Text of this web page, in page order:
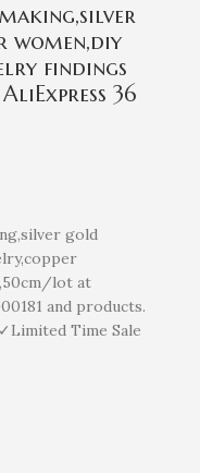
making,silver
women,diy
findings
36
gold
lot at
and products.
Time Sale